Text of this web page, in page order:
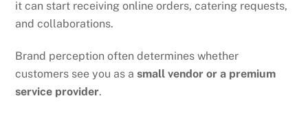
it can start receiving online orders, catering requests,
and collaborations.
Brand perception often determines whether
customers see you as asmall vendor or a premium
service provider.